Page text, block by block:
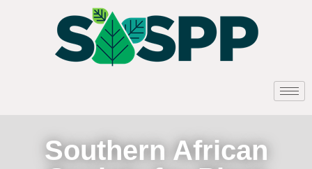
Southern African